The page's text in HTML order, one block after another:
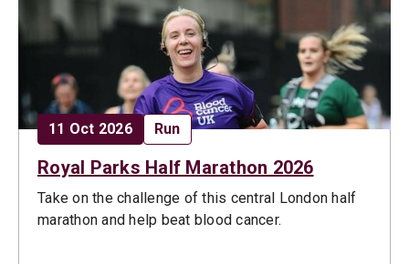
Date:
11 Oct 2026 Opportunity type:
Run
Royal Parks Half Marathon 2026
Take on the challenge of this central London half
marathon and help beat blood cancer.